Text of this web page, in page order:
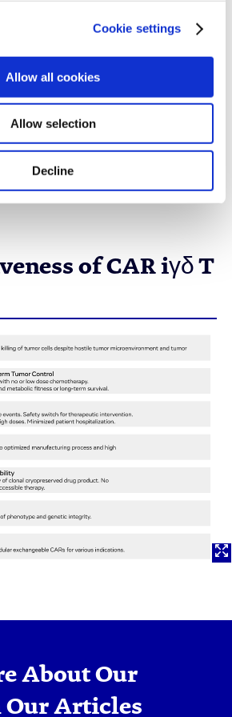
Cookie settings
Allow all cookies
Allow selection
Decline
developing an immune-shielded
candidate against liver
Out to Us to Learn More
of CAR iγδ T
About Our
Our Articles